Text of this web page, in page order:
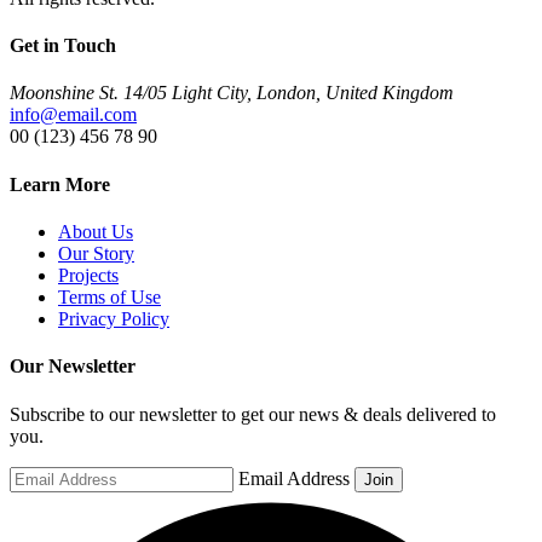
Get in Touch
Moonshine St. 14/05 Light City, London, United Kingdom
info@email.com
00 (123) 456 78 90
Learn More
About Us
Our Story
Projects
Terms of Use
Privacy Policy
Our Newsletter
Subscribe to our newsletter to get our news & deals delivered to
you.
Email Address